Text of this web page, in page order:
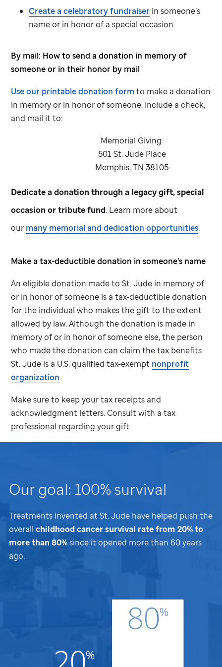
Create a celebratory fundraiser in someone’s
name or in honor of a special occasion.
By mail: How to send a donation in memory of
someone or in their honor by mail
Use our printable donation form to make a donation
in memory or in honor of someone. Include a check,
and mail it to:
Memorial Giving
501 St. JudePlace
Memphis, TN 38105
Dedicate a donation through a legacy gift, special
occasion or tribute fund. Learn more about
our many memorial and dedication opportunities.
Make a tax-deductible donation in someone's name
An eligible donation made toSt. Jude in memory of
or in honor of someone is a tax-deductible donation
for the individual who makes the gift to the extent
allowed by law. Although the donation is made in
memory of or in honor of someone else, the person
who made the donation can claim the tax benefits.
St. Jude is a U.S. qualified tax-exempt nonprofit
organization.
Make sure to keep your tax receipts and
acknowledgment letters. Consult with a tax
professional regarding your gift.
Our goal: 100% survival
Treatments invented at St. Jude have helped push the
overall childhood cancer survival rate from 20% to
more than 80%since it opened more than 60 years
ago.